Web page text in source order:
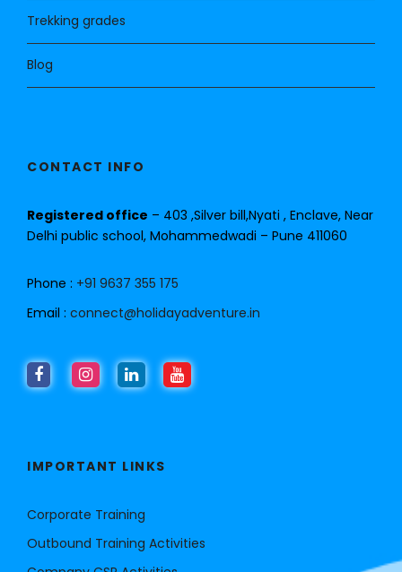
Trekking grades
Blog
CONTACT INFO
Registered office – 403 ,Silver bill,Nyati , Enclave, Near
Delhi public school, Mohammedwadi – Pune 411060
Phone : +91 9637 355 175
Email : connect@holidayadventure.in
IMPORTANT LINKS
Corporate Training
Outbound Training Activities